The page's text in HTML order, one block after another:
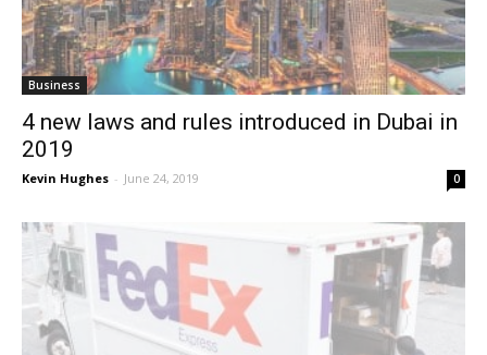
Business
4 new laws and rules introduced in Dubai in
2019
Kevin Hughes - June 24, 2019 0